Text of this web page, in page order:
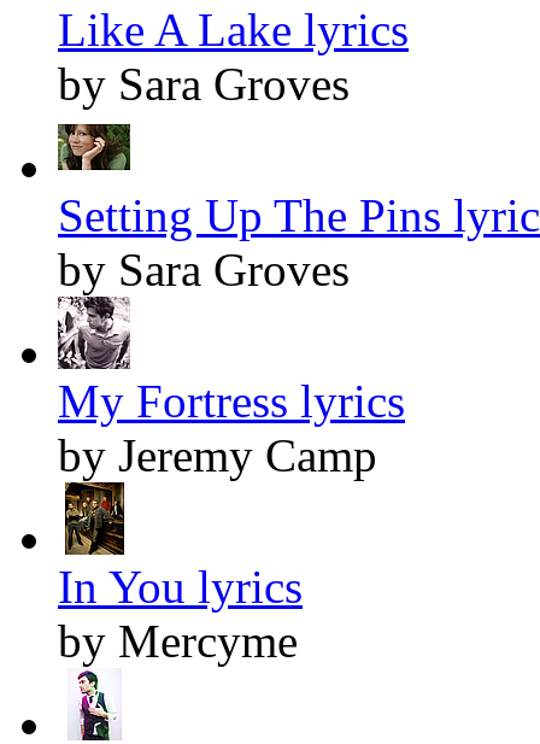
Like A Lake lyrics
by Sara Groves
Setting Up The Pins
by Sara Groves
My Fortress lyrics
by Jeremy Camp
In You lyrics
by Mercyme